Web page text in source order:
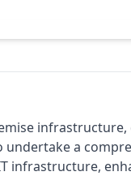
undertake a
infrastructure,